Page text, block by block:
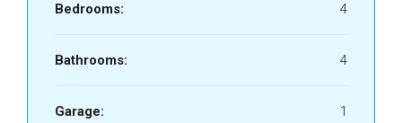
Bedrooms: 4
Bathrooms: 4
Garage: 1